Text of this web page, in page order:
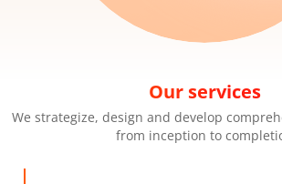
Our services
We strategize, design and develop
from inception to